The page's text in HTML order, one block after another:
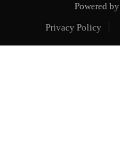
Powered by
Privacy Policy